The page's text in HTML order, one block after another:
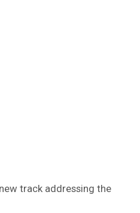
track addressing the